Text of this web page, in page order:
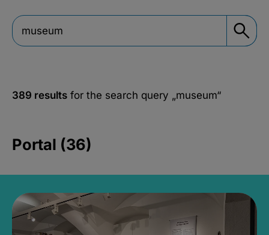
389 results for the search query „museum“
Portal (36)